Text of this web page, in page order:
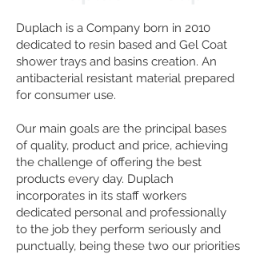
Duplach is a Company born in 2010
dedicated to resin based and Gel Coat
shower trays and basins creation. An
antibacterial resistant material prepared
for consumer use.
Our main goals are the principal bases
of quality, product and price, achieving
the challenge of offering the best
products every day. Duplach
incorporates in its staff workers
dedicated personal and professionally
to the job they perform seriously and
punctually, being these two our priorities